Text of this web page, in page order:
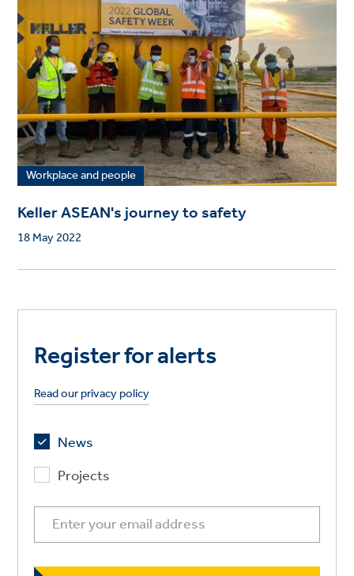
Workplace and people
Keller ASEAN's journey to safety
18 May 2022
Register for alerts
Read our privacy policy
News
Projects